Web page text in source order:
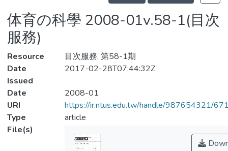
Statistics
体育の科學 2008-01v.58-1(目次
服務)
Resource
目次服務, 第58-1期
Date
Issued
2017-02-28T07:44:32Z
Date
2008-01
URI
https://ir.ntus.edu.tw/handle/987654321/
Type
article
File(s)